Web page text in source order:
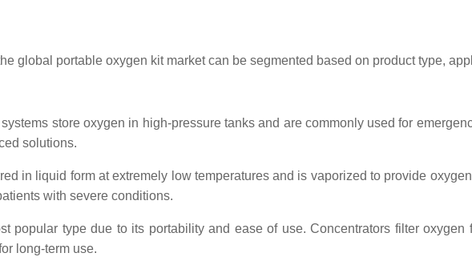
global portable oxygen kit market can be segmented based on product type,
store oxygen in high-pressure tanks and are commonly used for
solutions.
in liquid form at extremely low temperatures and is vaporized to provide
with severe conditions.
popular type due to its portability and ease of use. Concentrators filter
long-term use.